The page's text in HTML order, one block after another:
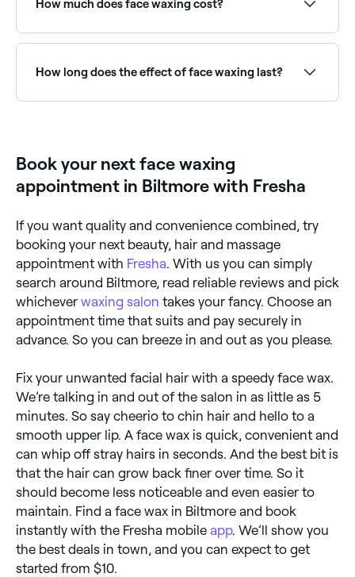
providers near you.
How much does face waxing cost?
before you book.
How long does the effect of face waxing last?
Book your next face waxing
appointment in Biltmore with Fresha
If you want quality and convenience combined, try
booking your next beauty, hair and massage
appointment with Fresha. With us you can simply
search around Biltmore, read reliable reviews and pick
whichever waxing salon takes your fancy. Choose an
appointment time that suits and pay securely in
advance. So you can breeze in and out as you please.
Fix your unwanted facial hair with a speedy face wax.
We’re talking in and out of the salon in as little as 5
minutes. So say cheerio to chin hair and hello to a
smooth upper lip. A face wax is quick, convenient and
can whip off stray hairs in seconds. And the best bit is
that the hair can grow back finer over time. So it
should become less noticeable and even easier to
maintain. Find a face wax in Biltmore and book
instantly with the Fresha mobile app. We’ll show you
the best deals in town, and you can expect to get
started from $10.